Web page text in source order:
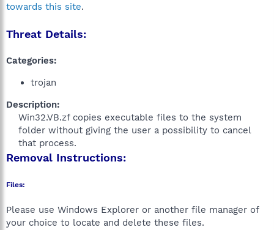
towards this site.
Threat Details:
Categories:
trojan
Description:
Win32.VB.zf copies executable files to the system
folder without giving the user a possibility to cancel
that process.​
Removal Instructions:
Files:
Please use Windows Explorer or another file manager of
your choice to locate and delete these files.